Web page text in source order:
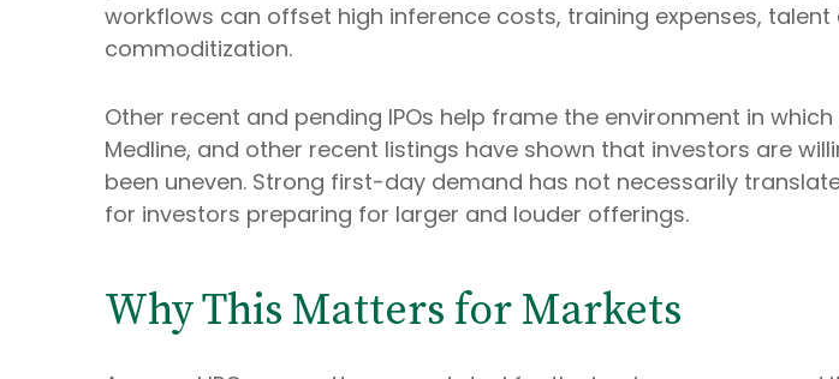
workflows can offset high inference costs, training expenses,
commoditization.
Other recent and pending IPOs help frame the environment in
Medline, and other recent listings have shown that investors are
been uneven. Strong first-day demand has not necessarily
for investors preparing for larger and louder offerings.
Why This Matters for Markets